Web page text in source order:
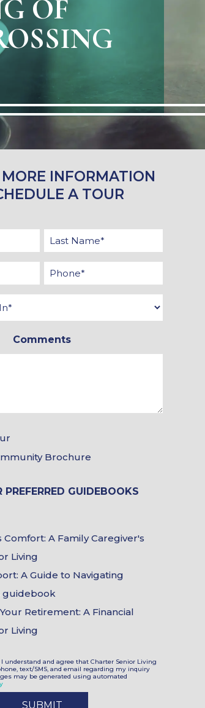
OF
INFORMATION
A TOUR
Last
Name
In
*
Comments
&
Choices
Brochure
PREFERRED GUIDEBOOKS
Guidebook
A Family Caregiver's
Living
A Guide to Navigating
guidebook
Retirement: A Financial
Living
and agree that Charter Senior Living
text/SMS, and email regarding my inquiry
may be generated using automated